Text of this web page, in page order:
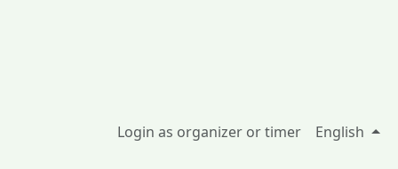
Login as organizer or timer English